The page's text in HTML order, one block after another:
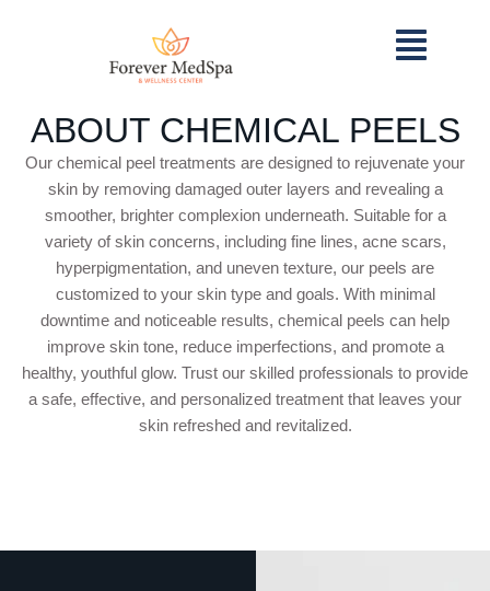
ABOUT CHEMICAL PEELS
Our chemical peel treatments are designed to rejuvenate your
skin by removing damaged outer layers and revealing a
smoother, brighter complexion underneath. Suitable for a
variety of skin concerns, including fine lines, acne scars,
hyperpigmentation, and uneven texture, our peels are
customized to your skin type and goals. With minimal
downtime and noticeable results, chemical peels can help
improve skin tone, reduce imperfections, and promote a
healthy, youthful glow. Trust our skilled professionals to provide
a safe, effective, and personalized treatment that leaves your
skin refreshed and revitalized.